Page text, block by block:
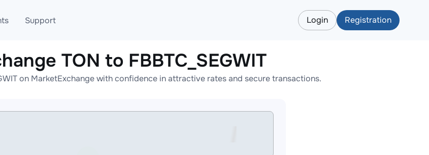
Support
Telegram
Online help
Login Registration
TON to FBBTC_SEGWIT
on MarketExchange with confidence in attractive rates and secure transactions.